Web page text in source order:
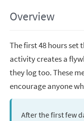
Overview
The first 48 hours set
activity creates a
they log too. These
encourage anyone
After the first few